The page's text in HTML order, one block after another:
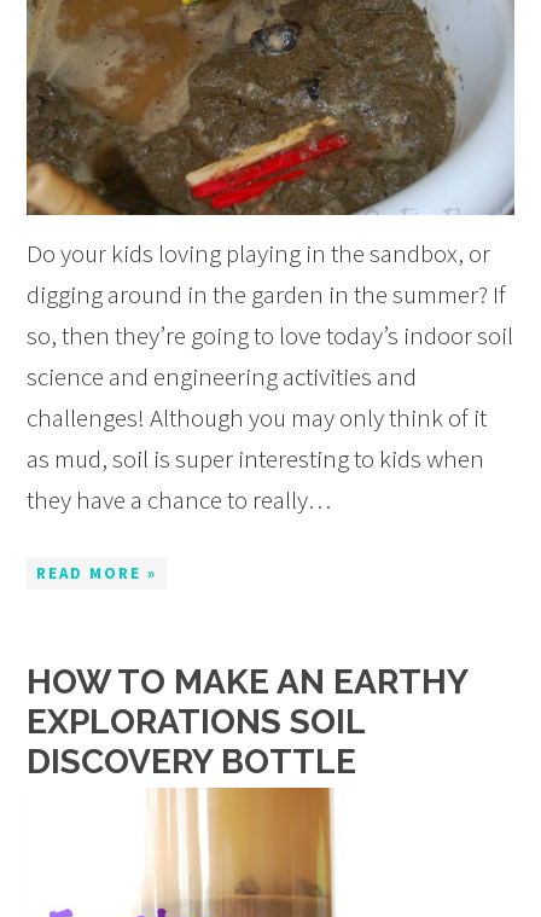
Do your kids loving playing in the sandbox, or
digging around in the garden in the summer? If
so, then they’re going to love today’s indoor soil
science and engineering activities and
challenges! Although you may only think of it
as mud, soil is super interesting to kids when
they have a chance to really…
READ MORE »
HOW TO MAKE AN EARTHY
EXPLORATIONS SOIL
DISCOVERY BOTTLE